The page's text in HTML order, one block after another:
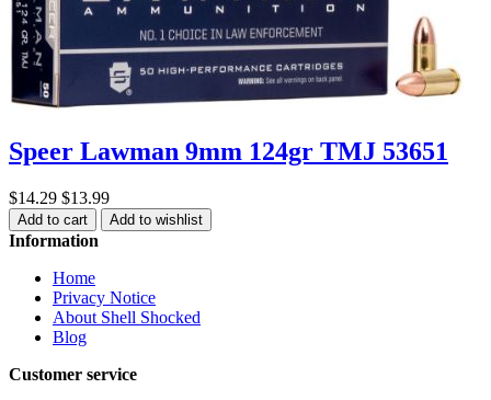
Speer Lawman 9mm 124gr TMJ 53651
$14.29 $13.99
Add to cart Add to wishlist
Information
Home
Privacy Notice
About Shell Shocked
Blog
Customer service